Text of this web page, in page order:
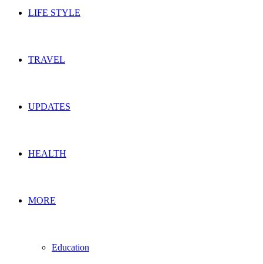
LIFE STYLE
TRAVEL
UPDATES
HEALTH
MORE
Education